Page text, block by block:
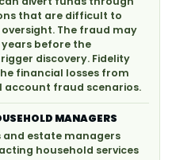
that are difficult to
The fraud may
before the
discovery. Fidelity
financial losses from
account fraud scenarios.
MANAGERS
and estate managers
household services